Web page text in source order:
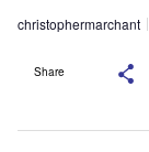
christophermarchant
Share